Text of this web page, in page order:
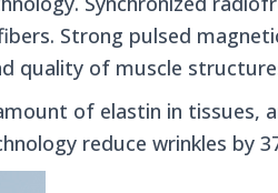
Strong pulsed
quality of muscle
of elastin in tissues,
reduce wrinkles by